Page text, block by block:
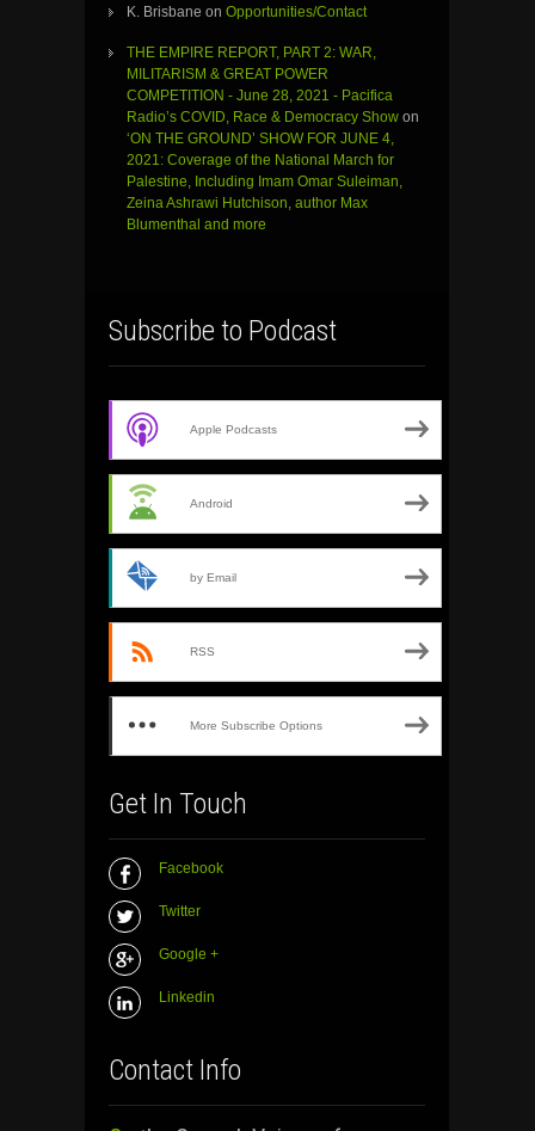
K. Brisbane on Opportunities/Contact
THE EMPIRE REPORT, PART 2: WAR,
MILITARISM & GREAT POWER
COMPETITION - June 28, 2021 - Pacifica
Radio’s COVID, Race & Democracy Show on
‘ON THE GROUND’ SHOW FOR JUNE 4,
2021: Coverage of the National March for
Palestine, Including Imam Omar Suleiman,
Zeina Ashrawi Hutchison, author Max
Blumenthal and more
Subscribe to Podcast
Apple Podcasts
Android
by Email
RSS
More Subscribe Options
Get In Touch
Facebook
Twitter
Google +
Linkedin
Contact Info